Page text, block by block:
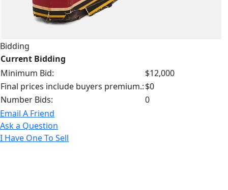
Bidding
Current Bidding
Minimum Bid:
$12,000
Final prices include buyers premium.:$0
Number Bids:
0
Email A Friend
Ask a Question
I Have One To Sell